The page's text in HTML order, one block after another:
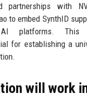
partnerships with
to embed SynthID
platforms. This
for establishing a
will work